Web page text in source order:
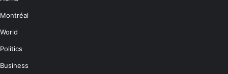
Montréal
World
Politics
Business